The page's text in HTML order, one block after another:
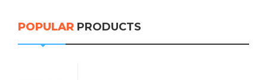
POPULAR PRODUCTS